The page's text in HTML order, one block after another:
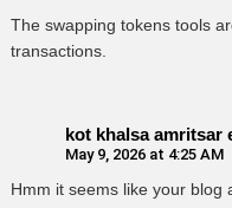
The swapping tokens tools
transactions.
kot khalsa amritsar
May 9, 2026 at 4:25 AM
Hmm it seems like your blog